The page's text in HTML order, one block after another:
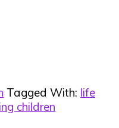
Tagged With: life
children